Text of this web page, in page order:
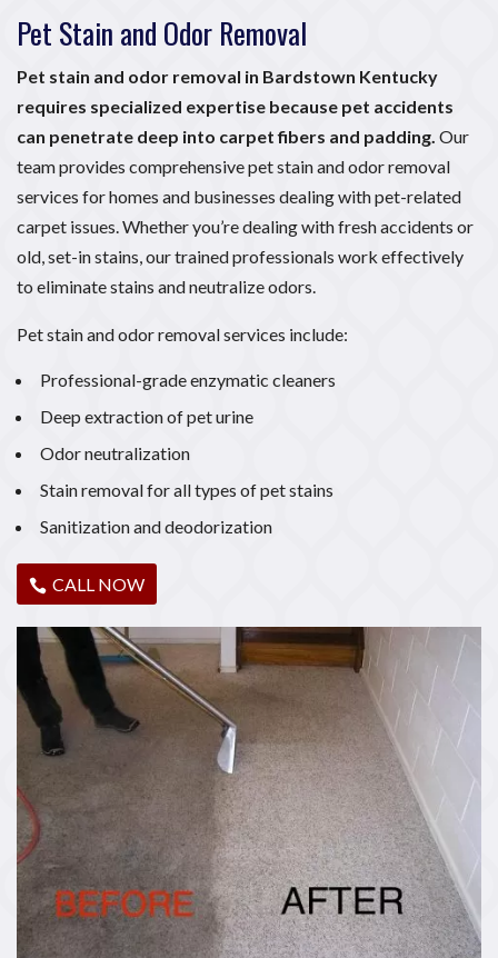
Pet Stain and Odor Removal
Pet stain and odor removal in Bardstown Kentucky
requires specialized expertise because pet accidents
can penetrate deep into carpet fibers and padding. Our
team provides comprehensive pet stain and odor removal
services for homes and businesses dealing with pet-related
carpet issues. Whether you’re dealing with fresh accidents or
old, set-in stains, our trained professionals work effectively
to eliminate stains and neutralize odors.
Pet stain and odor removal services include:
Professional-grade enzymatic cleaners
Deep extraction of pet urine
Odor neutralization
Stain removal for all types of pet stains
Sanitization and deodorization
CALL NOW